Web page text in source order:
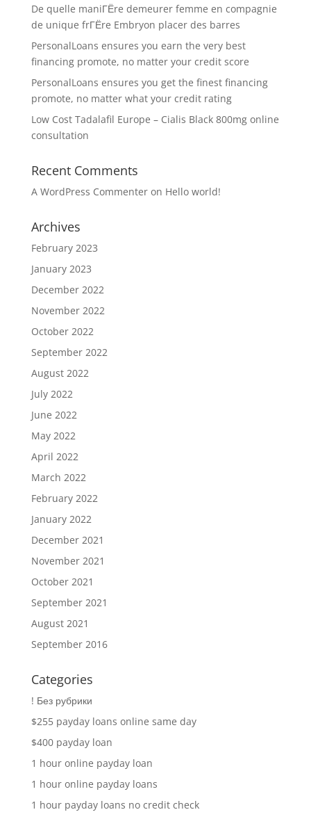
De quelle maniГЁre demeurer femme en compagnie
de unique frГЁre Embryon placer des barres
PersonalLoans ensures you earn the very best
financing promote, no matter your credit score
PersonalLoans ensures you get the finest financing
promote, no matter what your credit rating
Low Cost Tadalafil Europe – Cialis Black 800mg online
consultation
Recent Comments
A WordPress Commenteron Hello world!
Archives
February 2023
January 2023
December 2022
November 2022
October 2022
September 2022
August 2022
July 2022
June 2022
May 2022
April 2022
March 2022
February 2022
January 2022
December 2021
November 2021
October 2021
September 2021
August 2021
September 2016
Categories
! Без рубрики
$255 payday loans online same day
$400 payday loan
1 hour online payday loan
1 hour online payday loans
1 hour payday loans no credit check